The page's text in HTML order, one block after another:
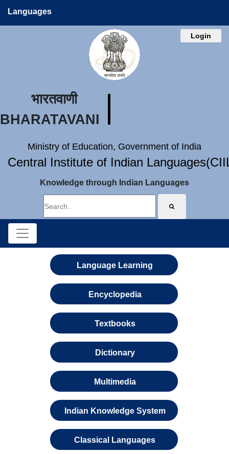
Languages
Login
भारतवाणी
BHARATAVANI
Ministry of Education, Government of India
Central Institute of Indian
Knowledge through Indian Languages
Language Learning
Encyclopedia
Textbooks
Dictionary
Multimedia
Indian Knowledge System
Classical Languages